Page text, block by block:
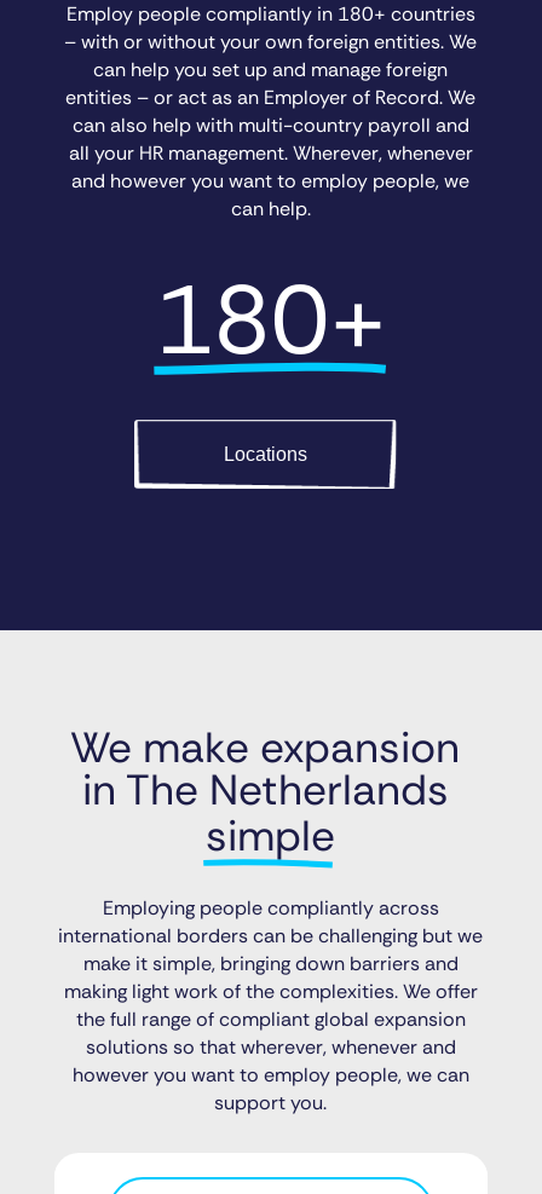
Employ people compliantly in 180+ countries
– with or without your own foreign entities. We
can help you set up and manage foreign
entities – or act as an Employer of Record. We
can also help with multi-country payroll and
all your HR management. Wherever, whenever
and however you want to employ people, we
can help.
180+
Locations
We make expansion
in The Netherlands
simple
Employing people compliantly across
international borders can be challenging but we
make it simple, bringing down barriers and
making light work of the complexities. We offer
the full range of compliant global expansion
solutions so that wherever, whenever and
however you want to employ people, we can
support you.